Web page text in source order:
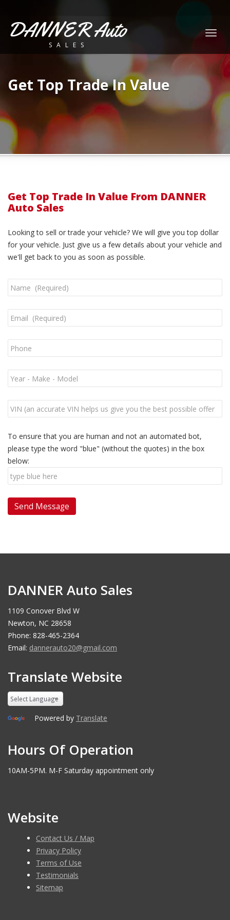
DANNER Auto
SALES
Get Top Trade In Value
Get Top Trade In Value From DANNER
Auto Sales
Looking to sell or trade your vehicle? We will give you top dollar
for your vehicle. Just give us a few details about your vehicle and
we'll get back to you as soon as possible.
To ensure that you are human and not an automated bot,
please type the word "blue" (without the quotes) in the box
below:
DANNER Auto Sales
1109 Conover Blvd W
Newton, NC 28658
Phone: 828-465-2364
Email: dannerauto20@gmail.com
Translate Website
Powered by Translate
Hours Of Operation
10AM-5PM. M-F Saturday appointment only
Website
Contact Us / Map
Privacy Policy
Terms of Use
Testimonials
Sitemap